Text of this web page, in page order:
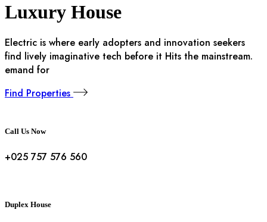
Luxury House
Electric is where early adopters and innovation seekers
find lively imaginative tech before it Hits the mainstream.
emand for
Find Properties
Call Us Now
+025 757 576 560
Duplex House